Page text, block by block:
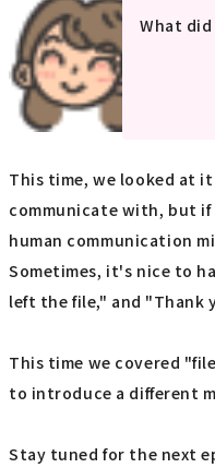
What
This time, we looked at
communicate with, but
human communication
Sometimes, it's nice to
left the file," and "Thank
This time we covered
to introduce a different
Stay tuned for the next